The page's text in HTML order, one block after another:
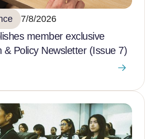
7/8/2026
member exclusive
& Policy Newsletter (Issue 7)